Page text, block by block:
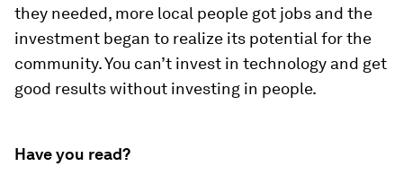
they needed, more local people got jobs and the
investment began to realize its potential for the
community. You can’t invest in technology and get
good results without investing in people.
Have you read?